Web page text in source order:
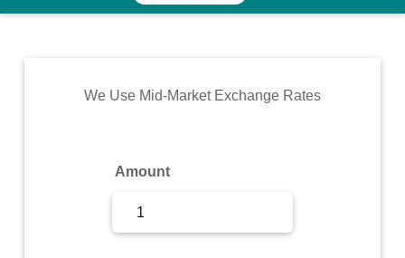
Rates
Commodity
We Use Mid-Market Exchange Rates
Amount